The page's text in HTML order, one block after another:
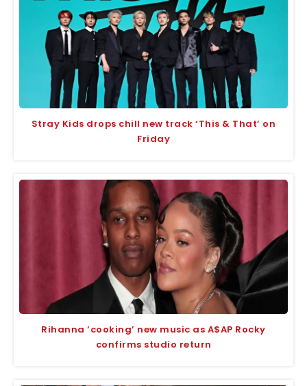
Stray Kids drops chill new track ‘This & That’ on
Friday
Rihanna ‘cooking’ new music as A$AP Rocky
confirms studio return